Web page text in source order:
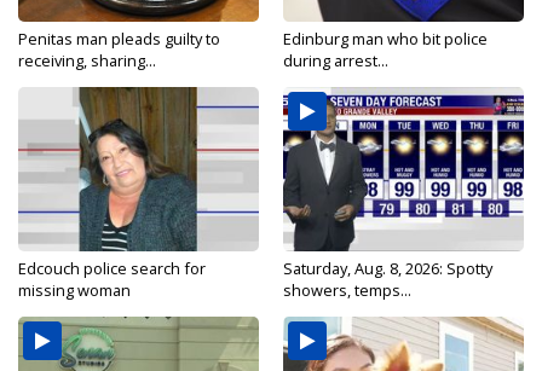
Penitas man pleads guilty to
receiving, sharing...
Edinburg man who bit police
during arrest...
Edcouch police search for
missing woman
Saturday, Aug. 8, 2026: Spotty
showers, temps...